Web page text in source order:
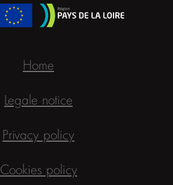
Home
Legale notice
Privacy policy
Cookies policy